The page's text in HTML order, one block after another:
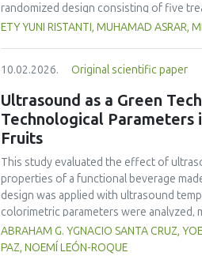
randomized design consisting of five
wheat, red bean, pumpkin, and anchovy
zinc content of 26.74 mg. The microbial
formulations. The consumer
substitution of wheat flour with
consumption, free from microbial and
potential nutritional solution to
ETY YUNI RISTANTI, MUHAMAD ASRAR,
10.02.2026. Original scientific paper
Ultrasound as a Green
Technological Parameters
Fruits
This study evaluated the effect of
properties of a functional beverage
design was applied with ultrasound
colorimetric parameters were
significantly increased polyphenol
optimal conditions (60°C/30 min),
ABRAHAM G. YGNACIO SANTA CRUZ,
PAZ, NOEMÍ LEÓN-ROQUE